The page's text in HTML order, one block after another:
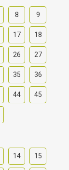
8 9
17 18
26 27
35 36
44 45
14 15